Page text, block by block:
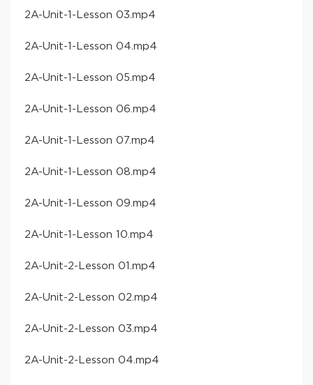
​2A-Unit-1-Lesson 03​.mp4
​2A-Unit-1-Lesson 04​.mp4
​2A-Unit-1-Lesson 05​.mp4
​2A-Unit-1-Lesson 06​.mp4
​2A-Unit-1-Lesson 07​.mp4
​2A-Unit-1-Lesson 08​.mp4
​2A-Unit-1-Lesson 09​.mp4
​2A-Unit-1-Lesson 10​.mp4
​2A-Unit-2-Lesson 01​.mp4
​2A-Unit-2-Lesson 02​.mp4
​2A-Unit-2-Lesson 03​.mp4
​2A-Unit-2-Lesson 04​.mp4